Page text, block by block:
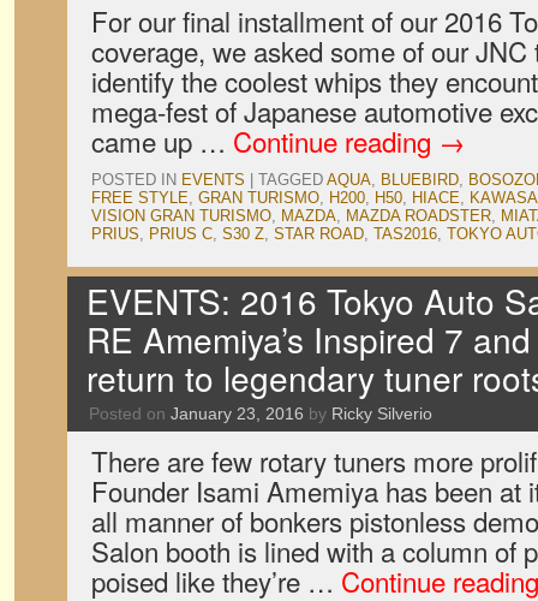
For our final installment of our 2016
coverage, we asked some of our
identify the coolest whips they
mega-fest of Japanese automotive
came up … Continue reading →
POSTED IN EVENTS TAGGED AQUA, BLUEBIRD,
FREE STYLE, GRAN TURISMO, H200, H50, HIACE,
VISION GRAN TURISMO, MAZDA, MAZDA ROADSTER,
PRIUS, PRIUS C, S30 Z, STAR ROAD, TAS2016, TOKYO
EVENTS: 2016 Tokyo Auto
RE Amemiya’s Inspired 7
return to legendary tuner
Posted on January 23, 2016 by Ricky Silverio
There are few rotary tuners more
Founder Isami Amemiya has been at
all manner of bonkers pistonless
Salon booth is lined with a column of
poised like they’re … Continue